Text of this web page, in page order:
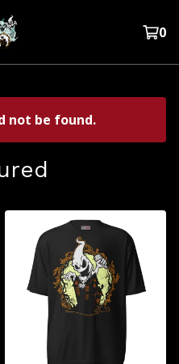
0
not be found.